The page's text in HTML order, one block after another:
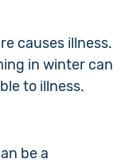
causes illness.
in winter can
to illness.
be a